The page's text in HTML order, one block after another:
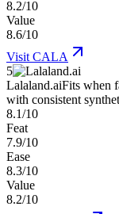
8.2/10
Value
8.6/10
Visit CALA
5
Lalaland.aiFits when
with consistent
8.1/10
Feat
7.9/10
Ease
8.3/10
Value
8.2/10